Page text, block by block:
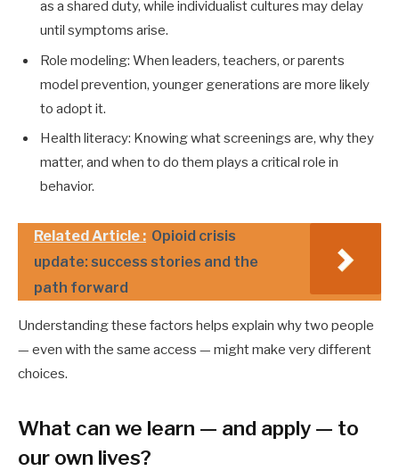
as a shared duty, while individualist cultures may delay
until symptoms arise.
Role modeling: When leaders, teachers, or parents
model prevention, younger generations are more likely
to adopt it.
Health literacy: Knowing what screenings are, why they
matter, and when to do them plays a critical role in
behavior.
Related Article : Opioid crisis
update: success stories and the
path forward
Understanding these factors helps explain why two people
— even with the same access — might make very different
choices.
What can we learn — and apply — to
our own lives?